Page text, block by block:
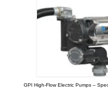
GPI High-Flow Electric Pumps –